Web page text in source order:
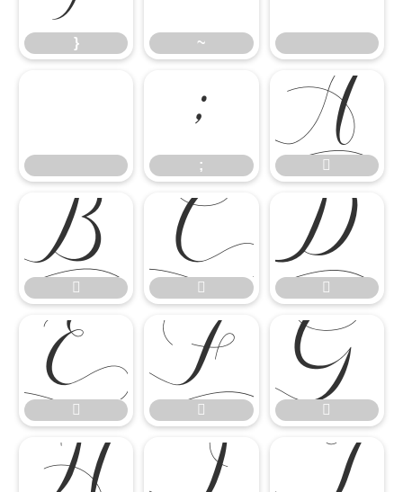
} ~
;
; 


 
 


 
 
